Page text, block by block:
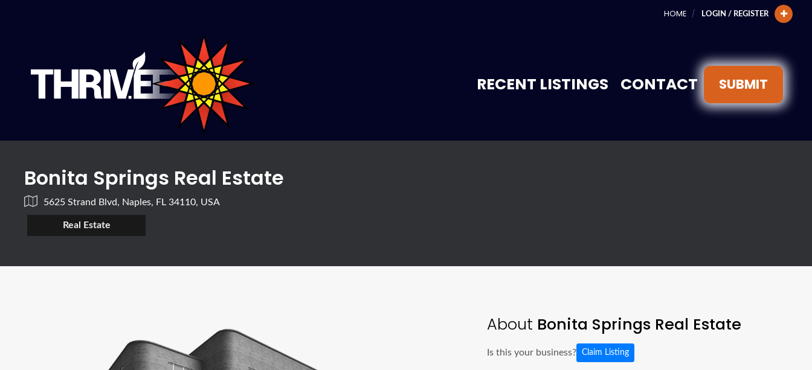
HOME LOGIN / REGISTER
RECENT LISTINGS CONTACT SUBMIT
Bonita Springs Real Estate
5625 Strand Blvd, Naples, FL 34110, USA
Real Estate
About Bonita Springs Real Estate
Is this your business? Claim Listing